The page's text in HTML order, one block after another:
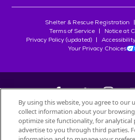
Shelter & Rescue Registration
Terms of Service
Notice at
Privacy Policy (updated)
Accessibility
Your Privacy Choices
©2026
All trademarks are owned bySociété
By using this website, you agree to our
collect information about your
optimize site functionality, for analytical
advertise to you through third parties.